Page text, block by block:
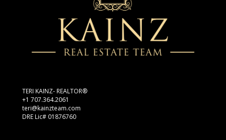
TERI KAINZ- REALTOR®
+1 707.364.2061
teri@kainzteam.com
DRE Lic# 01876760